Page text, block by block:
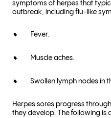
symptoms of herpes that
outbreak, including flu-like
Fever.
Muscle aches.
Swollen lymph nodes in
Herpes sores progress
they develop. The following is